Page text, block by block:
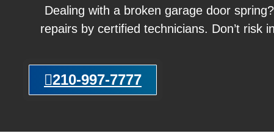
Dealing with a broken garage door
repairs by certified technicians. Don’t
210-997-7777